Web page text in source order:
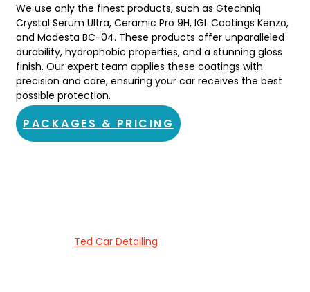
We use only the finest products, such as Gtechniq
Crystal Serum Ultra, Ceramic Pro 9H, IGL Coatings Kenzo,
and Modesta BC-04. These products offer unparalleled
durability, hydrophobic properties, and a stunning gloss
finish. Our expert team applies these coatings with
precision and care, ensuring your car receives the best
possible protection.
PACKAGES & PRICING
Ted Car Detailing